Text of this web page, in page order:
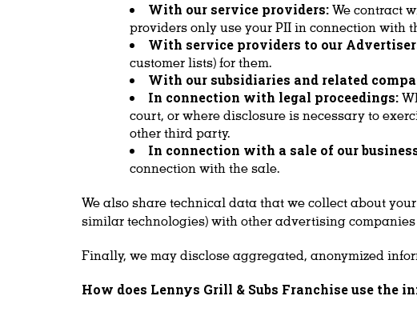
With our service providers:We contract
providers only use your PII in connection with
With service providers to our
customer lists) for them.
With our subsidiaries and related
In connection with legal proceedings:
court, or where disclosure is necessary to
other third party.
In connection with a sale of our
connection with the sale.
We also share technical data that we collect about
similar technologies) with other advertising
Finally, we may disclose aggregated, anonymized
How does Lennys Grill & Subs Franchise use the